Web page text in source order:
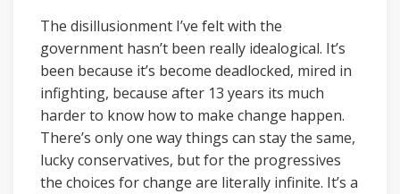
The disillusionment I’ve felt with the
government hasn’t been really idealogical. It’s
been because it’s become deadlocked, mired in
infighting, because after 13 years its much
harder to know how to make change happen.
There’s only one way things can stay the same,
lucky conservatives, but for the progressives
the choices for change are literally infinite. It’s a